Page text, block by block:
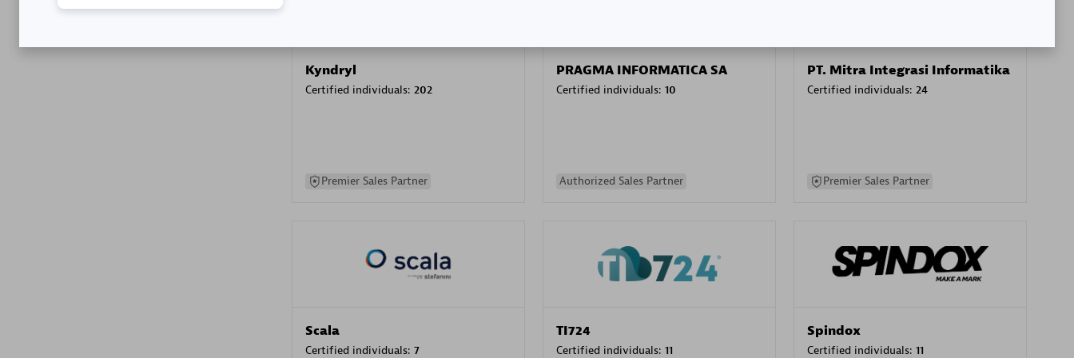
Kyndryl
Certified individuals: 202
Premier Sales Partner
PRAGMA INFORMATICA SA
Certified individuals: 10
Authorized Sales Partner
PT. Mitra Integrasi Informatika
Certified individuals: 24
Premier Sales Partner
Scala
Certified individuals: 7
TI724
Certified individuals: 11
Spindox
Certified individuals: 11